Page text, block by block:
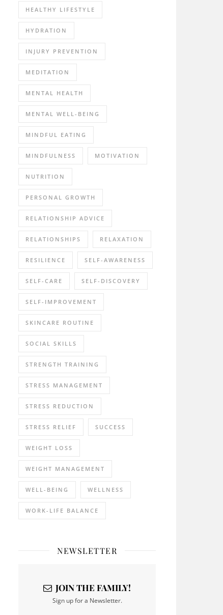
HEALTHY LIFESTYLE
HYDRATION
INJURY PREVENTION
MEDITATION
MENTAL HEALTH
MENTAL WELL-BEING
MINDFUL EATING
MINDFULNESS MOTIVATION
NUTRITION
PERSONAL GROWTH
RELATIONSHIP ADVICE
RELATIONSHIPS RELAXATION
RESILIENCE SELF-AWARENESS
SELF-CARE SELF-DISCOVERY
SELF-IMPROVEMENT
SKINCARE ROUTINE
SOCIAL SKILLS
STRENGTH TRAINING
STRESS MANAGEMENT
STRESS REDUCTION
STRESS RELIEF SUCCESS
WEIGHT LOSS
WEIGHT MANAGEMENT
WELL-BEING WELLNESS
WORK-LIFE BALANCE
NEWSLETTER
JOIN THE FAMILY!
Sign up for a Newsletter.